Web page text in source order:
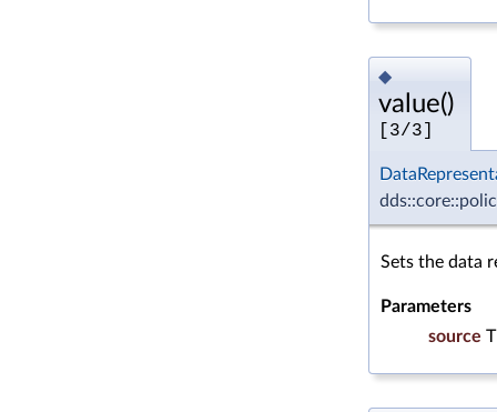
◆
value()
[3/3]
Sets the data
Parameters
source